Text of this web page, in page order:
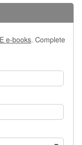
e-books. Complete